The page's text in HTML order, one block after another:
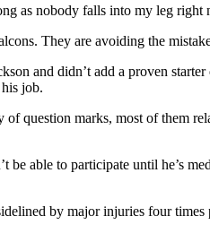
as nobody falls into my leg
They are avoiding the
and didn’t add a proven
job.
marks, most of them
able to participate until he’s
by major injuries four